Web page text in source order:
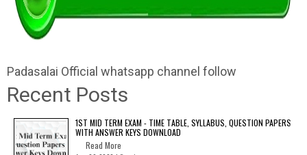
Padasalai Official whatsapp channel follow
Recent Posts
1ST MID TERM EXAM - TIME TABLE, SYLLABUS, QUESTION PAPERS
WITH ANSWER KEYS DOWNLOAD
Read More